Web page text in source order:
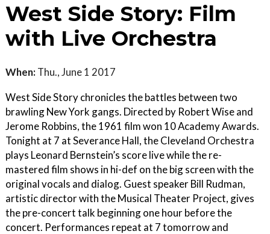
West Side Story: Film
with Live Orchestra
When: Thu., June 1 2017
West Side Story chronicles the battles between two
brawling New York gangs. Directed by Robert Wise and
Jerome Robbins, the 1961 film won 10 Academy Awards.
Tonight at 7 at Severance Hall, the Cleveland Orchestra
plays Leonard Bernstein’s score live while the re-
mastered film shows in hi-­def on the big screen with the
original vocals and dialog. Guest speaker Bill Rudman,
artistic director with the Musical Theater Project, gives
the pre-concert talk beginning one hour before the
concert. Performances repeat at 7 tomorrow and